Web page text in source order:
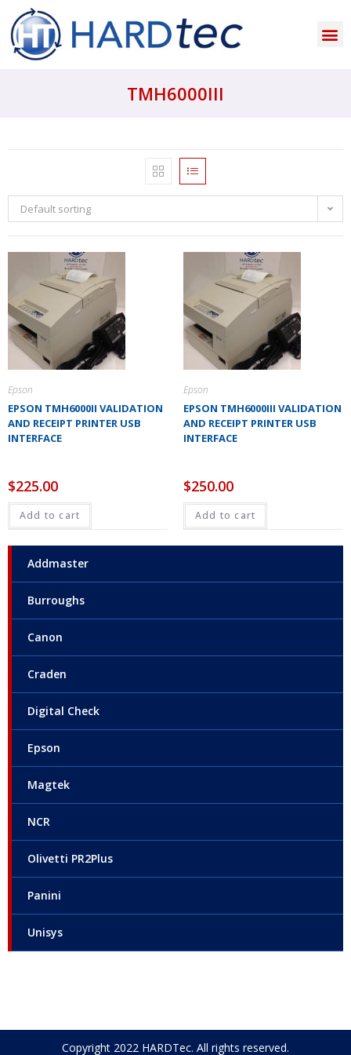
TMH6000III
Addmaster
Burroughs
Canon
Craden
Digital Check
Epson
Magtek
NCR
Olivetti PR2Plus
Panini
Unisys
Default sorting
Epson
EPSON TMH6000II VALIDATION
AND RECEIPT PRINTER USB
INTERFACE
$225.00
Add to cart
Epson
EPSON TMH6000III VALIDATION
AND RECEIPT PRINTER USB
INTERFACE
$250.00
Add to cart
Copyright 2022 HARDTec. All rights reserved.